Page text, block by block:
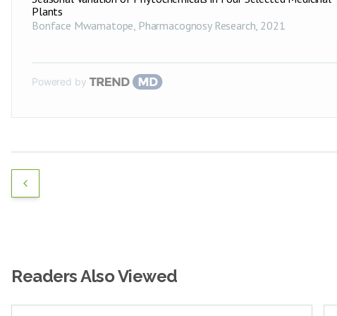
Plants
Bonface Mwamatope, Pharmacognosy Research, 2021
Powered by
Readers Also Viewed